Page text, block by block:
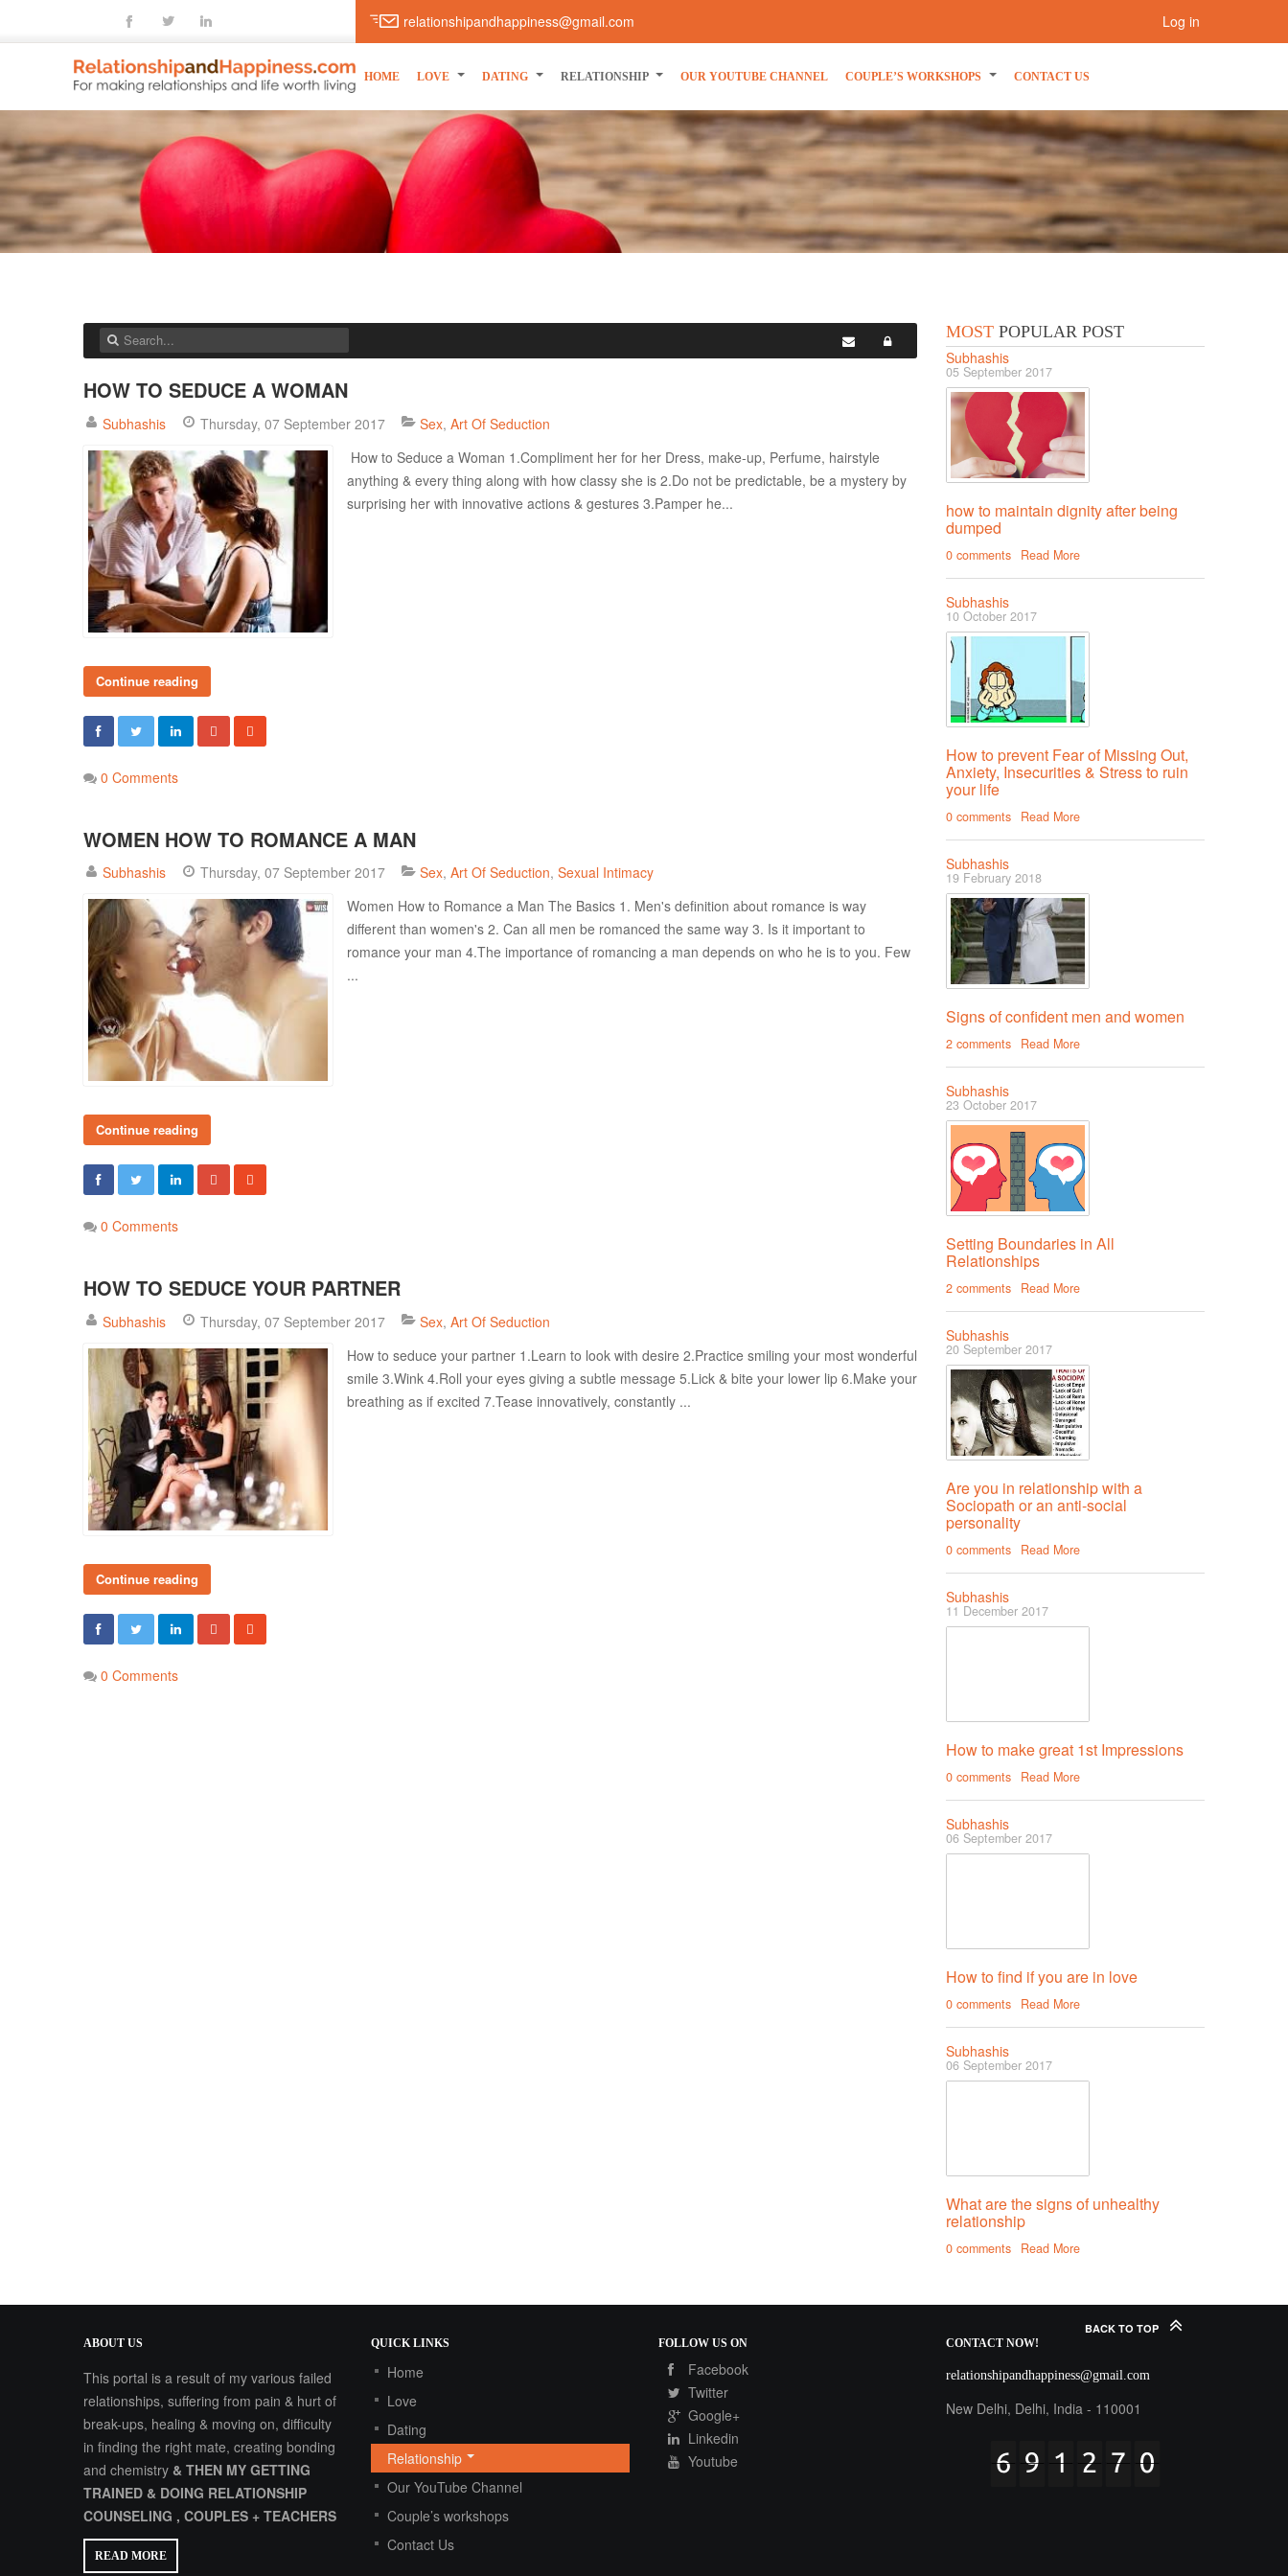
relationshipandhappiness@gmail.com Log in
fb tt ln
HOME LOVE DATING RELATIONSHIP OUR YOUTUBE CHANNEL COUPLE’S WORKSHOPS CONTACT US
HOW TO SEDUCE A WOMAN
Subhashis Thursday, 07 September 2017 Sex Art Of Seduction
How to Seduce a Woman 1.Compliment her for her Dress, make-up, Perfume, hairstyle
anything & every thing along with how classy she is 2.Do not be predictable, be a mystery by
surprising her with innovative actions & gestures 3.Pamper he...
Continue reading
0 Comments
WOMEN HOW TO ROMANCE A MAN
Subhashis Thursday, 07 September 2017 Sex Art Of Seduction Sexual Intimacy
Women How to Romance a Man The Basics 1. Men's definition about romance is way
different than women's 2. Can all men be romanced the same way 3. Is it important to
romance your man 4.The importance of romancing a man depends on who he is to you. Few
...
Continue reading
0 Comments
HOW TO SEDUCE YOUR PARTNER
Subhashis Thursday, 07 September 2017 Sex Art Of Seduction
How to seduce your partner 1.Learn to look with desire 2.Practice smiling your most wonderful
smile 3.Wink 4.Roll your eyes giving a subtle message 5.Lick & bite your lower lip 6.Make your
breathing as if excited 7.Tease innovatively, constantly ...
Continue reading
0 Comments
MOST POPULAR POST
Subhashis
05 September 2017
how to maintain dignity after being
dumped
0 comments Read More
Subhashis
10 October 2017
How to prevent Fear of Missing Out,
Anxiety, Insecurities & Stress to ruin
your life
0 comments Read More
Subhashis
19 February 2018
Signs of confident men and women
2 comments Read More
Subhashis
23 October 2017
Setting Boundaries in All
Relationships
2 comments Read More
Subhashis
20 September 2017
Are you in relationship with a
Sociopath or an anti-social
personality
0 comments Read More
Subhashis
11 December 2017
How to make great 1st Impressions
0 comments Read More
Subhashis
06 September 2017
How to find if you are in love
0 comments Read More
Subhashis
06 September 2017
What are the signs of unhealthy
relationship
0 comments Read More
BACK TO TOP
ABOUT US
This portal is a result of my various failed
relationships, suffering from pain & hurt of
break-ups, healing & moving on, difficulty
in finding the right mate, creating bonding
and chemistry & THEN MY GETTING
TRAINED & DOING RELATIONSHIP
COUNSELING , COUPLES + TEACHERS
READ MORE
QUICKLINKS
Home
Love
Dating
Relationship
Our YouTube Channel
Couple’s workshops
Contact Us
FOLLOW US ON
Facebook
Twitter
Google+
Linkedin
Youtube
CONTACT NOW!
relationshipandhappiness@gmail.com
New Delhi, Delhi, India - 110001